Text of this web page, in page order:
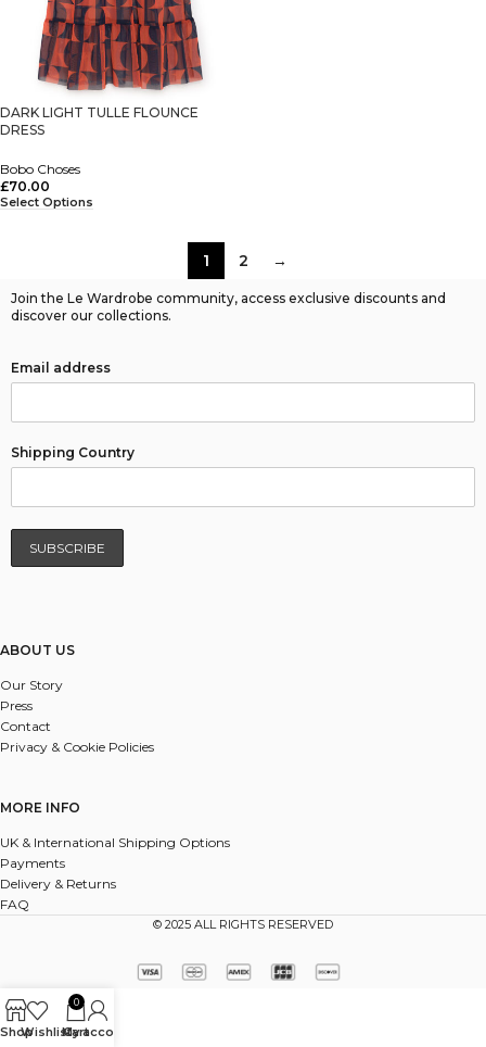
DARK LIGHT TULLE FLOUNCE
DRESS
Bobo Choses
£70.00
Select Options
1 2 →
Join the Le Wardrobe community, access exclusive discounts and
discover our collections.
Email address
Shipping Country
ABOUT US
Our Story
Press
Contact
Privacy & Cookie Policies
MORE INFO
UK & International Shipping Options
Payments
Delivery & Returns
FAQ
© 2025 ALL RIGHTS RESERVED
ShopWishlist
0
Cart
My account